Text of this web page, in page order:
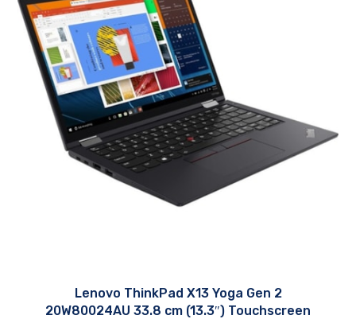
Lenovo ThinkPad X13 Yoga Gen 2
20W80024AU 33.8 cm (13.3″) Touchscreen